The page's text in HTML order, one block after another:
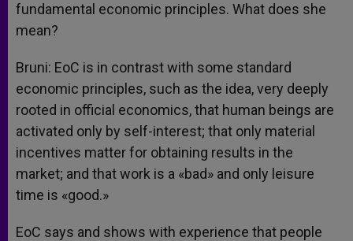
fundamental economic principles. What does she
mean?
Bruni: EoC is in contrast with some standard
economic principles, such as the idea, very deeply
rooted in official economics, that human beings are
activated only by self-interest; that only material
incentives matter for obtaining results in the
market; and that work is a «bad» and only leisure
time is «good.»
EoC says and shows with experience that people